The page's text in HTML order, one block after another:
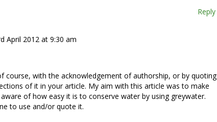
Reply
April 2012 at 9:30 am
course, with the acknowledgement of authorship, or by quoting
of it in your article. My aim with this article was to make
of how easy it is to conserve water by using greywater.
to use and/or quote it.